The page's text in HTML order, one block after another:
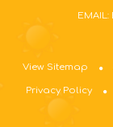
EMAIL:
View Sitemap
Privacy Policy